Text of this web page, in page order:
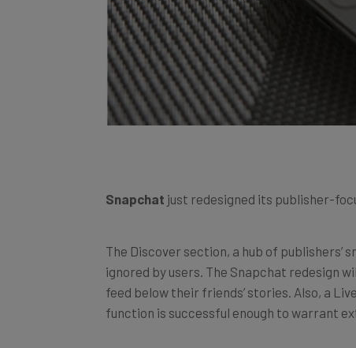
Snapchat just redesigned its publisher-
The Discover section, a hub of publishers’
ignored by users. The Snapchat redesign
feed below their friends’ stories. Also, a
function is successful enough to warrant